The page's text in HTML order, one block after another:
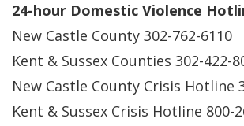
24-hour Domestic Violence
New Castle County 302-762-6110
Kent & Sussex Counties 302-422-
New Castle County Crisis Hotline
Kent & Sussex Crisis Hotline 800-